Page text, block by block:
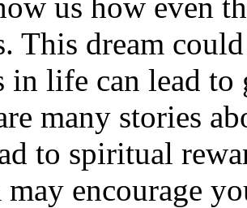
This dream
in life can lead to
many stories
to spiritual
may encourage